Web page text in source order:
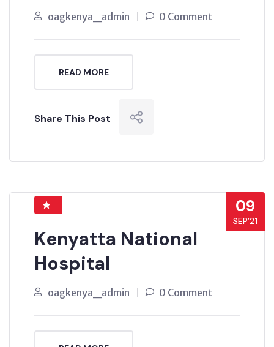
oagkenya_admin 0 Comment
READ MORE
Share This Post
09
SEP’21
Kenyatta National
Hospital
oagkenya_admin 0 Comment